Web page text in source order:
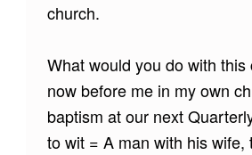
church.
What would you do with
now before me in my own
baptism at our next
to wit = A man with his wife,